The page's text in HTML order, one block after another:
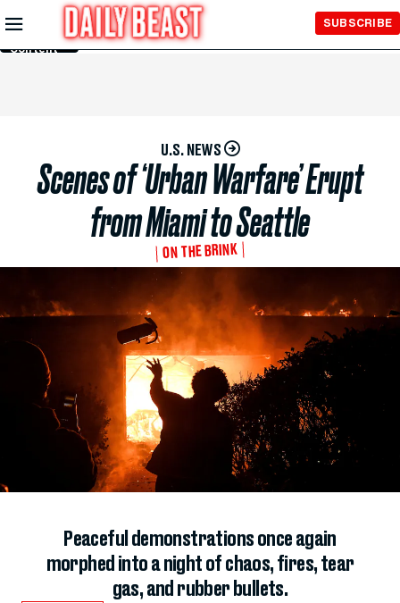
Skip to
Main
Content
SUBSCRIBE
U.S. NEWS
Scenes of ‘Urban Warfare’ Erupt
from Miami to Seattle
ON THE BRINK
Peaceful demonstrations once again
morphed into a night of chaos, fires, tear
gas, and rubber bullets.